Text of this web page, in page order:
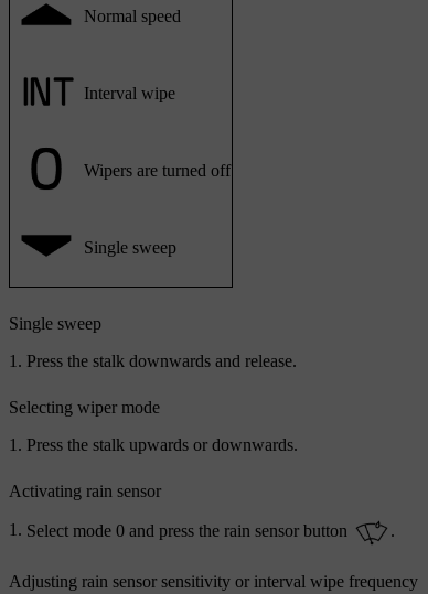
Normal speed
Interval wipe
Wipers are turned off
Single sweep
Single sweep
Press the stalk downwards and release.
Selecting wiper mode
Press the stalk upwards or downwards.
Activating rain sensor
Select mode 0 and press the rain sensor button .
Adjusting rain sensor sensitivity or interval wipe frequency